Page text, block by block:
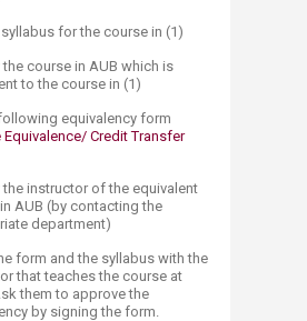
for the course in (1)
course in AUB which is
to the course in (1)
equivalency form
Equivalence/ Credit Transfer
instructor of the equivalent
AUB (by contacting the
department)
form and the syllabus with the
that teaches the course at
them to approve the
by signing the form.